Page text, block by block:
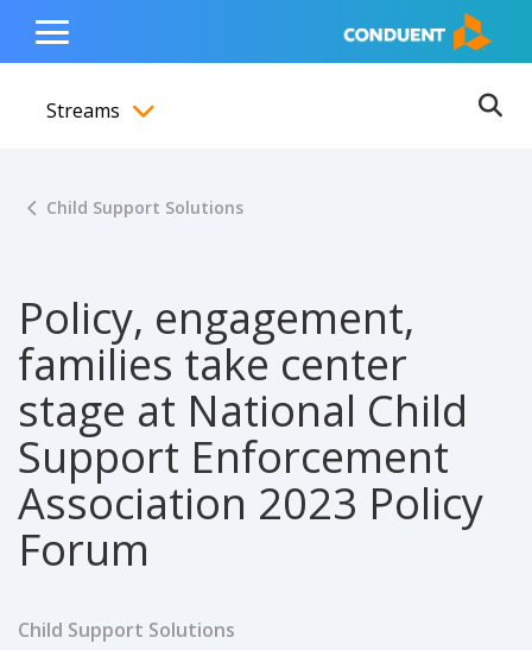
content
navigation
footer
Show Search Input
Hide Search Input Home
Toggle
Menu
Streams
Child Support Solutions
Policy, engagement,
families take center
stage at National Child
Support Enforcement
Association 2023 Policy
Forum
Child Support Solutions